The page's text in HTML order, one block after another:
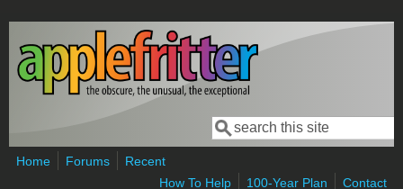
Skip to main content
Search form
Search
Home Forums
Recent
How To Help
100-Year Plan Contact